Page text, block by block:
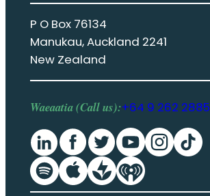
P O Box 76134
Manukau, Auckland 2241
New Zealand
Waeaatia (Call us):+64 9 262 2885